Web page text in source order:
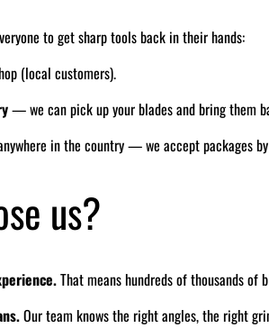
to get sharp tools back in their hands:
(local customers).
— we can pick up your blades and bring them
in the country — we accept packages
us?
That means hundreds of thousands of
Our team knows the right angles, the right